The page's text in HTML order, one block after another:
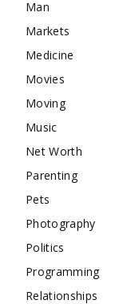
Man
Markets
Medicine
Movies
Moving
Music
Net Worth
Parenting
Pets
Photography
Politics
Programming
Relationships